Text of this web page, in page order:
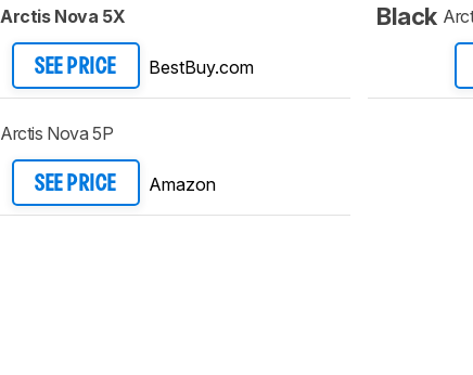
Arctis Nova 5X
SEE PRICE BestBuy.com
Arctis Nova 5P
SEE PRICE Amazon
Black